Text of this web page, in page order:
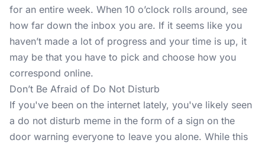
for an entire week. When 10 o’clock rolls around, see
how far down the inbox you are. If it seems like you
haven’t made a lot of progress and your time is up, it
may be that you have to pick and choose how you
correspond online.
Don’t Be Afraid of Do Not Disturb
If you've been on the internet lately, you've likely seen
a do not disturb meme in the form of a sign on the
door warning everyone to leave you alone. While this